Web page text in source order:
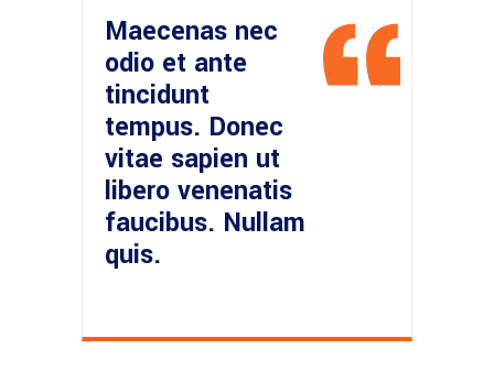
Maecenas nec
odio et ante
tincidunt
tempus. Donec
vitae sapien ut
libero venenatis
faucibus. Nullam
quis.